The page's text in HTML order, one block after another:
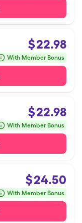
$22.98
With Member Bonus
$22.98
With Member Bonus
$24.50
With Member Bonus